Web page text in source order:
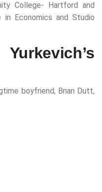
College- Hartford and
in Economics and Studio
boyfriend, Brian Dutt,